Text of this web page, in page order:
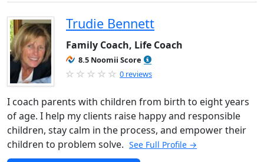
Trudie Bennett
Family Coach, Life Coach
8.5 Noomii Score
0 reviews
I coach parents with children from birth to eight years
of age. I help my clients raise happy and responsible
children, stay calm in the process, and empower their
children to problem solve. See Full Profile →